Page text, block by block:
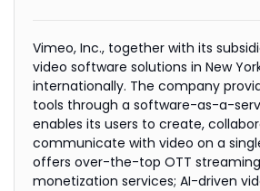
Vimeo, Inc., together with its
video software solutions in New
internationally. The company
tools through a software-as-a-
enables its users to create,
communicate with video on a
offers over-the-top OTT
monetization services; AI-driven